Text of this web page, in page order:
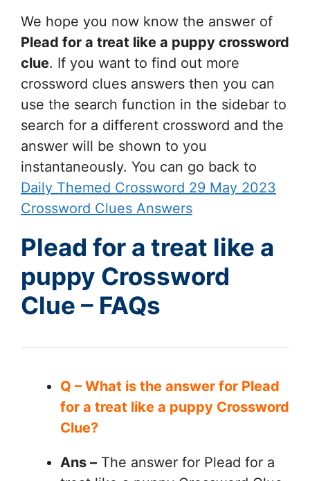
We hope you now know the answer of
Plead for a treat like a puppy crossword
clue. If you want to find out more
crossword clues answers then you can
use the search function in the sidebar to
search for a different crossword and the
answer will be shown to you
instantaneously. You can go back to
Daily Themed Crossword 29 May 2023
Crossword Clues Answers
Plead for a treat like a
puppy Crossword
Clue – FAQs
Q – What is the answer for Plead
for a treat like a puppy Crossword
Clue?
Ans – The answer for Plead for a